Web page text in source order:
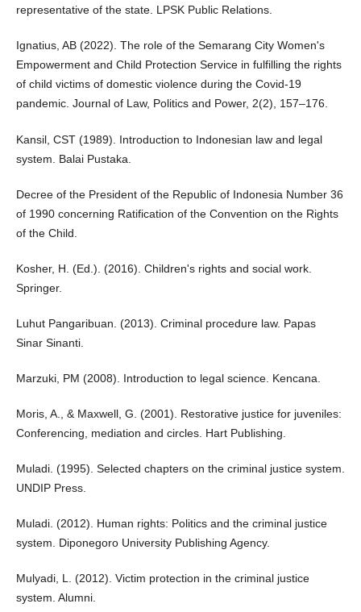
representative of the state. LPSK Public Relations.
Ignatius, AB (2022). The role of the Semarang City Women's
Empowerment and Child Protection Service in fulfilling the rights
of child victims of domestic violence during the Covid-19
pandemic. Journal of Law, Politics and Power, 2(2), 157–176.
Kansil, CST (1989). Introduction to Indonesian law and legal
system. Balai Pustaka.
Decree of the President of the Republic of Indonesia Number 36
of 1990 concerning Ratification of the Convention on the Rights
of the Child.
Kosher, H. (Ed.). (2016). Children's rights and social work.
Springer.
Luhut Pangaribuan. (2013). Criminal procedure law. Papas
Sinar Sinanti.
Marzuki, PM (2008). Introduction to legal science. Kencana.
Moris, A., & Maxwell, G. (2001). Restorative justice for juveniles:
Conferencing, mediation and circles. Hart Publishing.
Muladi. (1995). Selected chapters on the criminal justice system.
UNDIP Press.
Muladi. (2012). Human rights: Politics and the criminal justice
system. Diponegoro University Publishing Agency.
Mulyadi, L. (2012). Victim protection in the criminal justice
system. Alumni.